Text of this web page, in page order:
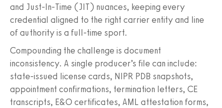
and Just‑In‑Time (JIT) nuances, keeping every
credential aligned to the right carrier entity and line
of authority is a full‑time sport.
Compounding the challenge is document
inconsistency. A single producer’s file can include:
state‑issued license cards, NIPR PDB snapshots,
appointment confirmations, termination letters, CE
transcripts, E&O certificates, AML attestation forms,